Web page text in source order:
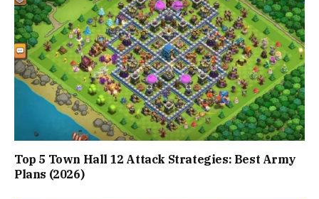
Top 5 Town Hall 12 Attack Strategies: Best Army
Plans (2026)